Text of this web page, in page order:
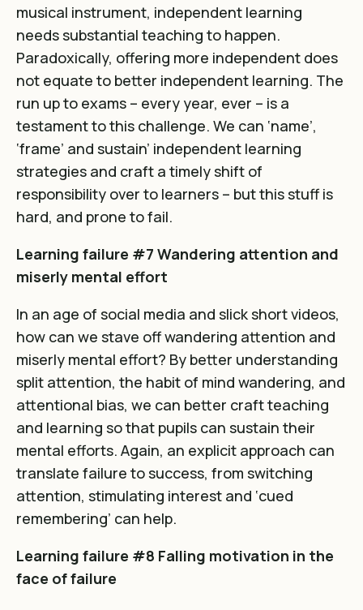
musical instrument, independent learning
needs substantial teaching to happen.
Paradoxically, offering more independent does
not equate to better independent learning. The
run up to exams – every year, ever – is a
testament to this challenge. We can ‘name’,
‘frame’ and sustain’ independent learning
strategies and craft a timely shift of
responsibility over to learners – but this stuff is
hard, and prone to fail.
Learning failure #7 Wandering attention and
miserly mental effort
In an age of social media and slick short videos,
how can we stave off wandering attention and
miserly mental effort? By better understanding
split attention, the habit of mind wandering, and
attentional bias, we can better craft teaching
and learning so that pupils can sustain their
mental efforts. Again, an explicit approach can
translate failure to success, from switching
attention, stimulating interest and ‘cued
remembering’ can help.
Learning failure #8 Falling motivation in the
face of failure